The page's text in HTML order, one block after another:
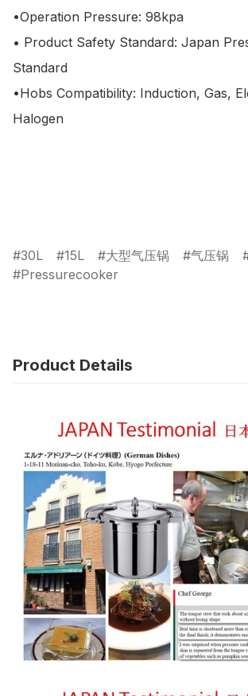
•Operation Pressure: 98kpa
• Product Safety Standard: Japan
Standard
•Hobs Compatibility: Induction, Gas,
Halogen
30L 15L 大型气压锅 气压锅
Pressurecooker
Product Details